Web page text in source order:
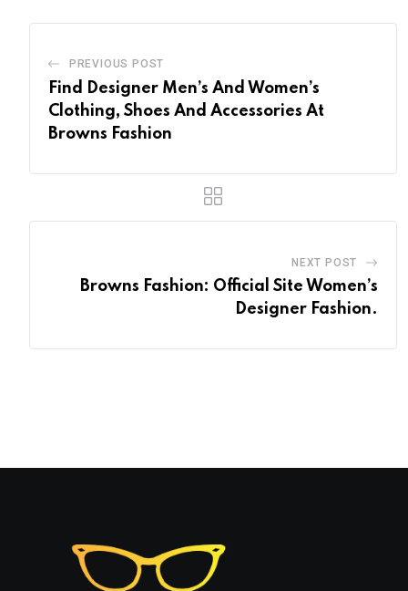
PREVIOUS POST
Find Designer Men’s And Women’s
Clothing, Shoes And Accessories At
Browns Fashion
NEXT POST
Browns Fashion: Official Site Women’s
Designer Fashion.